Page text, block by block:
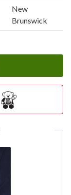
New
Brunswick